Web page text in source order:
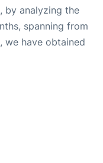
by analyzing the
spanning from
we have obtained